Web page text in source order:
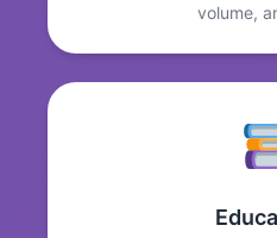
volume,